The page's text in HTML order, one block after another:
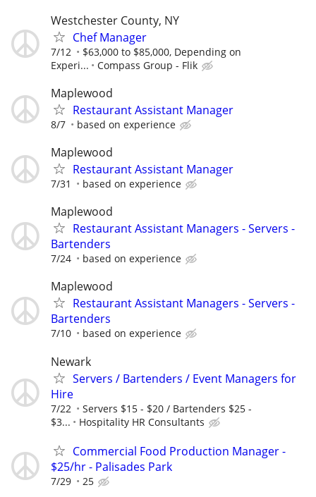
Westchester County, NY
Chef Manager
7/12
$63,000 to $85,000, Depending on
Experi...
Compass Group - Flik
Maplewood
Restaurant Assistant Manager
8/7 based on experience
Maplewood
Restaurant Assistant Manager
7/31 based on experience
Maplewood
Restaurant Assistant Managers - Servers -
Bartenders
7/24 based on experience
Maplewood
Restaurant Assistant Managers - Servers -
Bartenders
7/10 based on experience
Newark
Servers / Bartenders / Event Managers for
Hire
7/22
Servers $15 - $20 / Bartenders $25 -
$3...
Hospitality HR Consultants
Commercial Food Production Manager -
$25/hr - Palisades Park
7/29 25